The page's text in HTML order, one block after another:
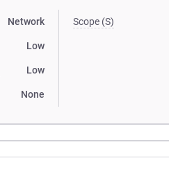
Network
Low
Low
None
Scope (S)